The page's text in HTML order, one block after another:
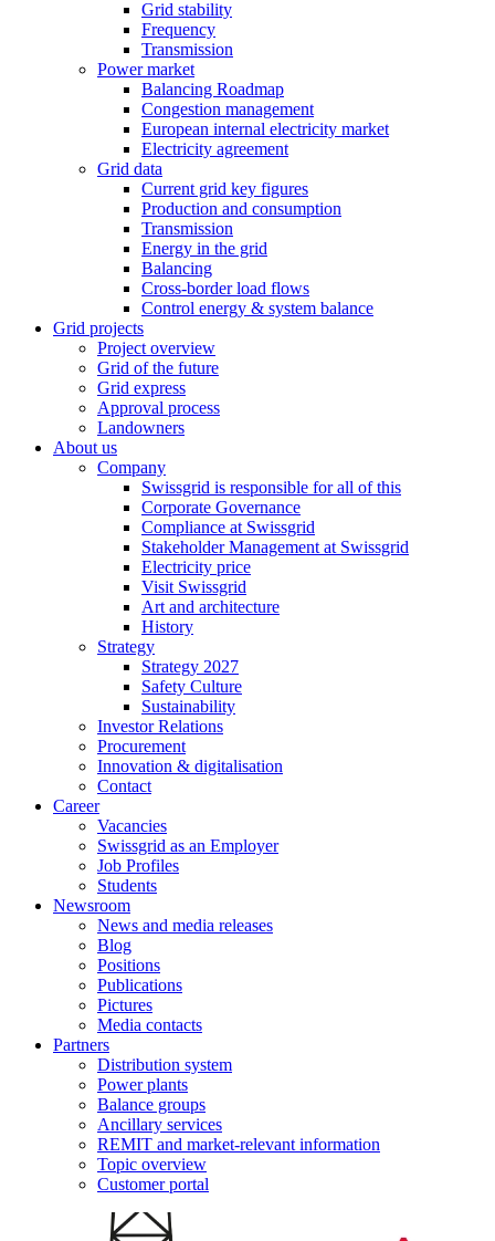
Grid stability
Frequency
Transmission
Power market
Balancing Roadmap
Congestion management
European internal electricity market
Electricity agreement
Grid data
Current grid key figures
Production and consumption
Transmission
Energy in the grid
Balancing
Cross-border load flows
Control energy & system balance
Grid projects
Project overview
Grid of the future
Grid express
Approval process
Landowners
About us
Company
Swissgrid is responsible for all of this
Corporate Governance
Compliance at Swissgrid
Stakeholder Management at Swissgrid
Electricity price
Visit Swissgrid
Art and architecture
History
Strategy
Strategy 2027
Safety Culture
Sustainability
Investor Relations
Procurement
Innovation & digitalisation
Contact
Career
Vacancies
Swissgrid as an Employer
Job Profiles
Students
Newsroom
News and media releases
Blog
Positions
Publications
Pictures
Media contacts
Partners
Distribution system
Power plants
Balance groups
Ancillary services
REMIT and market-relevant information
Topic overview
Customer portal